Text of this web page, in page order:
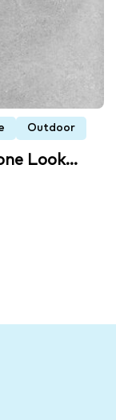
Outdoor
Look…